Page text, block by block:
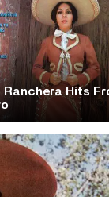
Ranchera Hits